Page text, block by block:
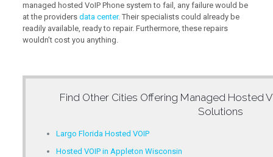
managed hosted VoIP Phone system to fail, any failure would be
at the providers data center. Their specialists could already be
readily available, ready to repair. Furthermore, these repairs
wouldn’t cost you anything.
Find Other Cities Offering Managed Hosted
Solutions
Largo Florida Hosted VOIP
Hosted VOIP in Appleton Wisconsin